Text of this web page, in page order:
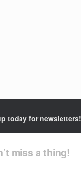
today for newsletters!
miss a thing!